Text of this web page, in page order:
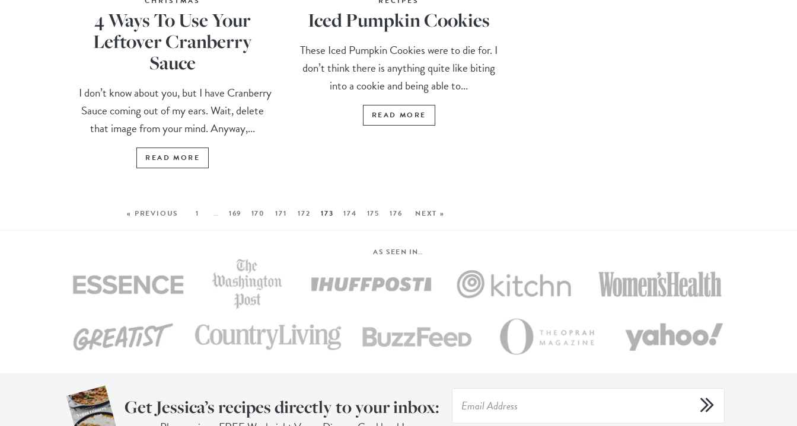
4 Ways To Use Your
Leftover Cranberry
Sauce
I don’t know about you, but I have Cranberry
Sauce coming out of my ears. Wait, delete
that image from your mind. Anyway,...
READ MORE
Iced Pumpkin Cookies
These Iced Pumpkin Cookies were to die for. I
don’t think there is anything quite like biting
into a cookie and being able to...
READ MORE
« PREVIOUS 1 … 169 170 171 172 173 174 175 176 NEXT »
AS SEEN IN…
Get Jessica’s recipes directly to your inbox: